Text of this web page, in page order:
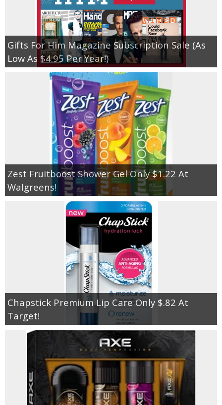
Gifts For Him Magazine Subscription Sale (As
Low As $4.95 Per Year!)
Zest Fruitboost Shower Gel Only $1.22 At
Walgreens!
Chapstick Premium Lip Care Only $.82 At
Target!